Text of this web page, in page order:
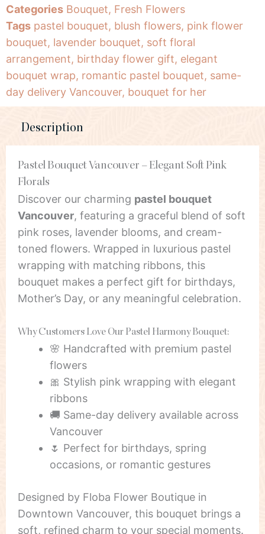
Categories Bouquet, Fresh Flowers
Tags pastel bouquet, blush flowers, pink flower
bouquet, lavender bouquet, soft floral
arrangement, birthday flower gift, elegant
bouquet wrap, romantic pastel bouquet, same-
day delivery Vancouver, bouquet for her
Description
Pastel Bouquet Vancouver – Elegant Soft Pink
Florals
Discover our charming pastel bouquet
Vancouver, featuring a graceful blend of soft
pink roses, lavender blooms, and cream-
toned flowers. Wrapped in luxurious pastel
wrapping with matching ribbons, this
bouquet makes a perfect gift for birthdays,
Mother’s Day, or any meaningful celebration.
Why Customers Love Our Pastel Harmony Bouquet:
🌸 Handcrafted with premium pastel
flowers
🎀 Stylish pink wrapping with elegant
ribbons
🚚 Same-day delivery available across
Vancouver
🌷 Perfect for birthdays, spring
occasions, or romantic gestures
Designed by Floba Flower Boutique in
Downtown Vancouver, this bouquet brings a
soft, refined charm to your special moments.